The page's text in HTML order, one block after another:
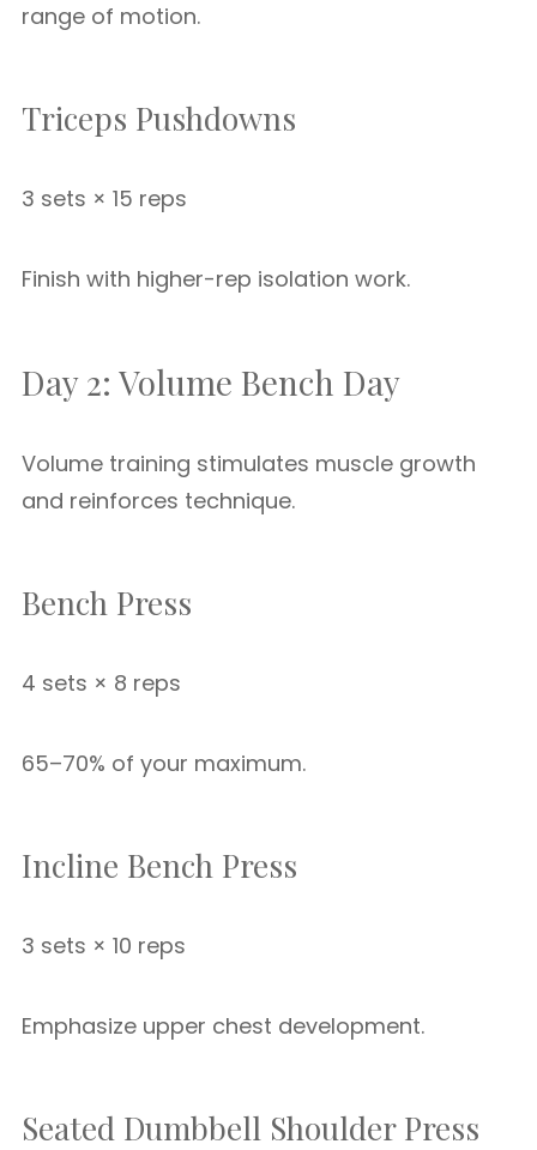
range of motion.
Triceps Pushdowns
3 sets × 15 reps
Finish with higher-rep isolation work.
Day 2: Volume Bench Day
Volume training stimulates muscle growth
and reinforces technique.
Bench Press
4 sets × 8 reps
65–70% of your maximum.
Incline Bench Press
3 sets × 10 reps
Emphasize upper chest development.
Seated Dumbbell Shoulder Press